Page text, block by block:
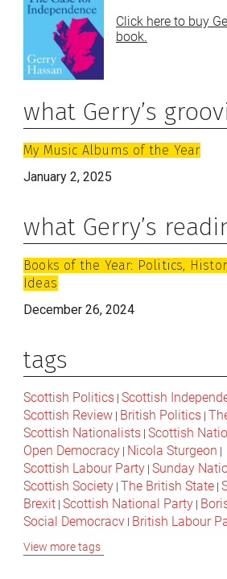
Click here to buy
book.
what Gerry’s
My Music Albums of the Year
January 2, 2025
what Gerry’s
Books of the Year: Politics,
Ideas
December 26, 2024
tags
Scottish Politics | Scottish
Scottish Review | British Politics |
Scottish Nationalists | Scottish
Open Democracy | Nicola Sturgeon |
Scottish Labour Party | Sunday
Scottish Society | The British State |
Brexit | Scottish National Party |
Social Democracy | British Labour
Conservative Party
|Jeremy Corbyn
View more tags